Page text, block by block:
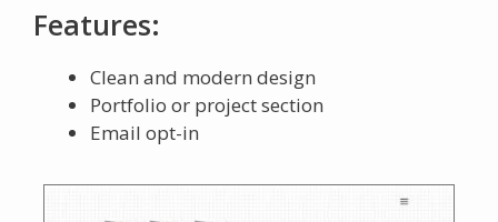
Features:
Clean and modern design
Portfolio or project section
Email opt-in